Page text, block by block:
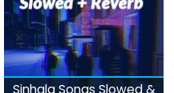
Sinhala Songs Slowed &